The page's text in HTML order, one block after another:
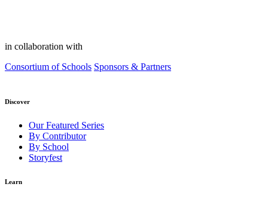
in collaboration with
Consortium of Schools Sponsors & Partners
Discover
Our Featured Series
By Contributor
By School
Storyfest
Learn